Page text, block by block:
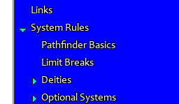
Links
System Rules
Pathfinder Basics
Limit Breaks
Deities
Optional Systems